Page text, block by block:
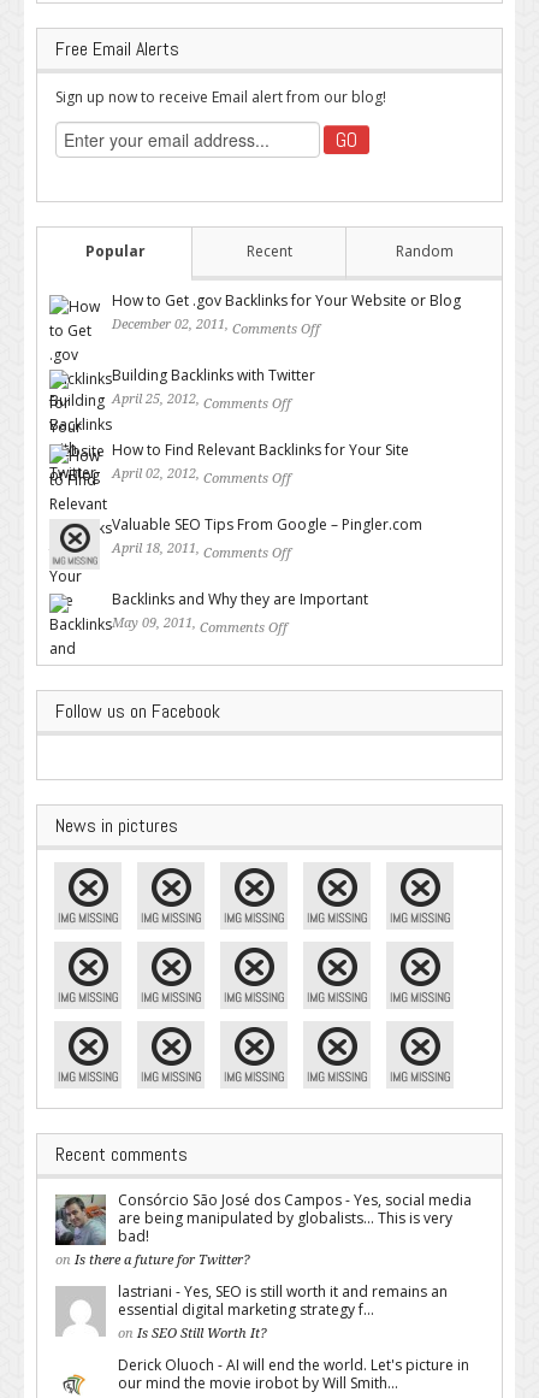
Free Email Alerts
Sign up now to receive Email alert from our blog!
Popular Recent Random
How to Get .gov Backlinks for Your Website or Blog
December 02, 2011, Comments Off
Building Backlinks with Twitter
April 25, 2012, Comments Off
How to Find Relevant Backlinks for Your Site
April 02, 2012, Comments Off
Valuable SEO Tips From Google – Pingler.com
April 18, 2011, Comments Off
Backlinks and Why they are Important
May 09, 2011, Comments Off
Follow us on Facebook
News in pictures
Recent comments
Consórcio São José dos Campos - Yes, social media
are being manipulated by globalists... This is very
bad!
on Is there a future for Twitter?
lastriani - Yes, SEO is still worth it and remains an
essential digital marketing strategy f...
on Is SEO Still Worth It?
Derick Oluoch - AI will end the world. Let's picture in
our mind the movie irobot by Will Smith...